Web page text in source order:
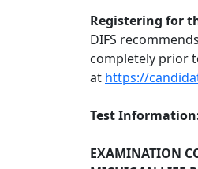
Registering for
DIFS
completely prior
at https://
Test
EXAMINATION